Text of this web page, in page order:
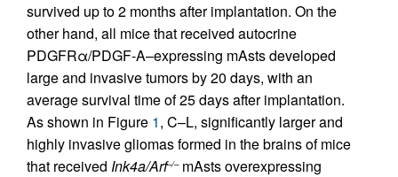
survived up to 2 months after implantation. On the
other hand, all mice that received autocrine
PDGFRα/PDGF-A–expressing mAsts developed
large and invasive tumors by 20 days, with an
average survival time of 25 days after implantation.
As shown in Figure 1, C–L, significantly larger and
highly invasive gliomas formed in the brains of mice
that received Ink4a/Arf–/–mAsts overexpressing